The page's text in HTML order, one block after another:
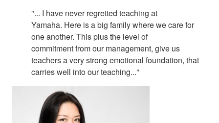
"... I have never regretted teaching at
Yamaha. Here is a big family where we care for
one another. This plus the level of
commitment from our management, give us
teachers a very strong emotional foundation, that
carries well into our teaching..."